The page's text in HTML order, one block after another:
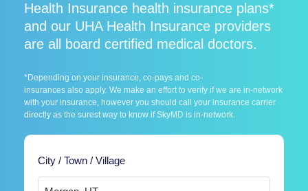
Health Insurance health insurance plans*
and our UHA Health Insurance providers
are all board certified medical doctors.
*Depending on your insurance, co-pays and co-
insurances also apply. We make an effort to verify if we are in-network
with your insurance, however you should call your insurance carrier
directly as the surest way to know if SkyMD is in-network.
City / Town / Village